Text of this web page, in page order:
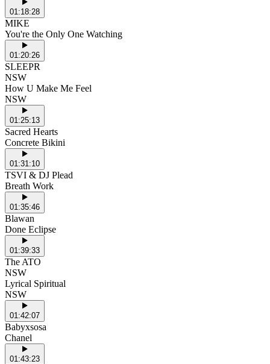
01:18:28
MIKE
You're the Only One Watching
01:20:26
SLEEPR
NSW
How U Make Me Feel
NSW
01:25:13
Sacred Hearts
Concrete Bikini
01:31:10
TSVI & DJ Plead
Breath Work
01:35:46
Blawan
Done Eclipse
01:39:33
The ATO
NSW
Lyrical Spiritual
NSW
01:42:07
Babyxsosa
Chanel
01:43:23